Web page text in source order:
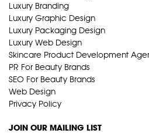
Luxury Branding
Luxury Graphic Design
Luxury Packaging Design
Luxury Web Design
Skincare Product Development
PR For Beauty Brands
SEO For Beauty Brands
Web Design
Privacy Policy
JOIN OUR MAILING LIST